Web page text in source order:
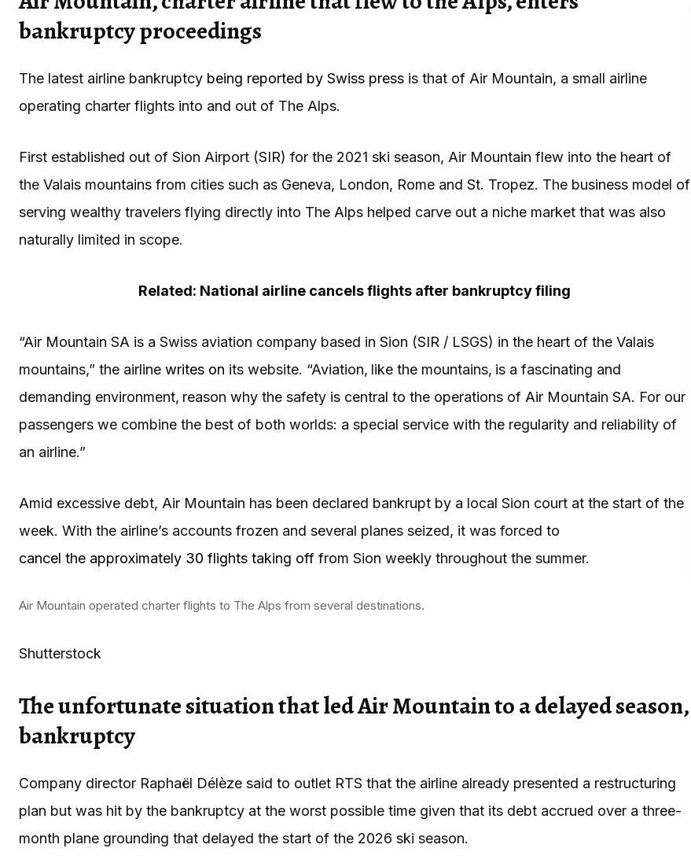
bankruptcy proceedings
The latest airline bankruptcy being reported by Swiss press is that of Air Mountain, a small airline
operating charter flights into and out of The Alps.
First established out of Sion Airport (SIR) for the 2021 ski season, Air Mountain flew into the heart of
the Valais mountains from cities such as Geneva, London, Rome and St. Tropez. The business model of
serving wealthy travelers flying directly into The Alps helped carve out a niche market that was also
naturally limited in scope.
Related: National airline cancels flights after bankruptcy filing
“Air Mountain SA is a Swiss aviation company based in Sion (SIR / LSGS) in the heart of the Valais
mountains,” the airline writes on its website. “Aviation‚ like the mountains‚ is a fascinating and
demanding environment‚ reason why the safety is central to the operations of Air Mountain SA. For our
passengers we combine the best of both worlds: a special service with the regularity and reliability of
an airline.”
Amid excessive debt, Air Mountain has been declared bankrupt by a local Sion court at the start of the
week. With the airline’s accounts frozen and several planes seized, it was forced to
cancel the approximately 30 flights taking off from Sion weekly throughout the summer.
Air Mountain operated charter flights to The Alps from several destinations.
Shutterstock
The unfortunate situation that led Air Mountain to a delayed season,
bankruptcy
Company director Raphaël Délèze said to outlet RTS that the airline already presented a restructuring
plan but was hit by the bankruptcy at the worst possible time given that its debt accrued over a three-
month plane grounding that delayed the start of the 2026 ski season.